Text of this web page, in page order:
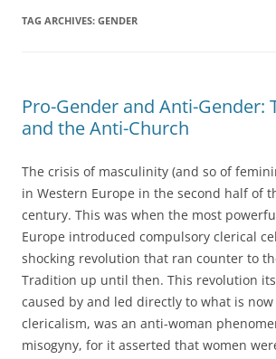
TAG ARCHIVES: GENDER
Pro-Gender and Anti-Gender:
and the Anti-Church
The crisis of masculinity (and so of
in Western Europe in the second half of
century. This was when the most
Europe introduced compulsory clerical
shocking revolution that ran counter to
Tradition up until then. This revolution
caused by and led directly to what is now
clericalism, was an anti-woman
misogyny, for it asserted that women